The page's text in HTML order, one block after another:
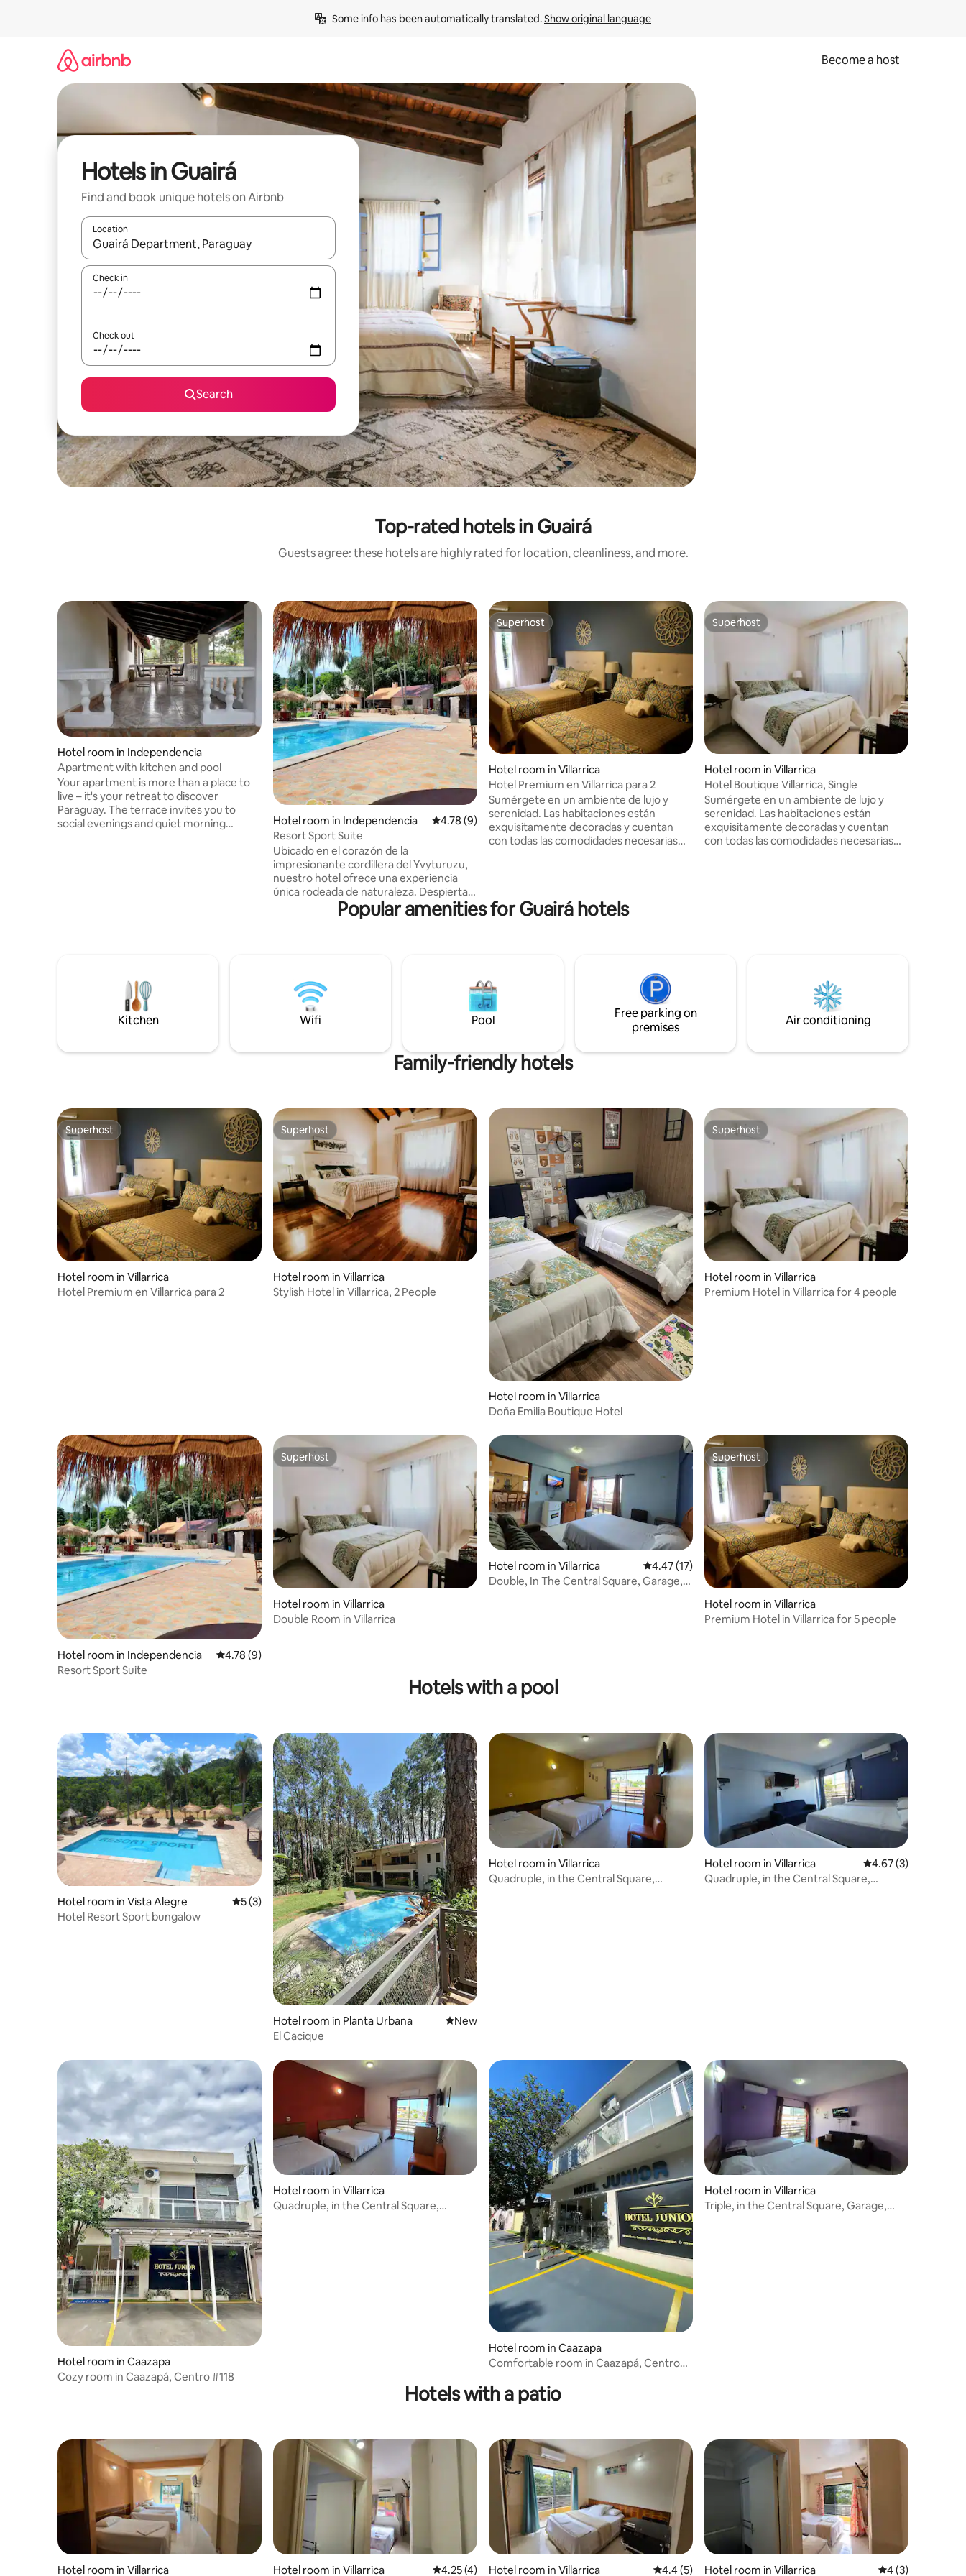
Some info has been automatically translated. Show original language
Become a host
Hotels in Guairá
Find and book unique hotels on Airbnb
Location
When results are available, navigate with up and down arrow keys or explore by touch or swipe gestures.
Check in
Check out
Search
Top-rated hotels in Guairá
Guests agree: these hotels are highly rated for location, cleanliness, and more.
Hotel room in Independencia
Apartment with kitchen and pool
Your apartment is more than a place to
live – it's your retreat to discover
Paraguay. The terrace invites you to
social evenings and quiet morning
Hotel room in Independencia 4.78 out of 5 average rating, 9 reviews
4.78 (9)
Resort Sport Suite
Ubicado en el corazón de la
impresionante cordillera del Yvyturuzu,
nuestro hotel ofrece una experiencia
única rodeada de naturaleza. Despierta
con el sonido de los pájaros y disfruta de
impresionantes vistas desde tu
Superhost
Superhost
Hotel room in Villarrica
Hotel Premium en Villarrica para 2
Sumérgete en un ambiente de lujo y
serenidad. Las habitaciones están
exquisitamente decoradas y cuentan
con todas las comodidades necesarias
Superhost
Superhost
Hotel room in Villarrica
Hotel Boutique Villarrica, Single
Sumérgete en un ambiente de lujo y
serenidad. Las habitaciones están
exquisitamente decoradas y cuentan
con todas las comodidades necesarias
Popular amenities for Guairá hotels
Kitchen Wifi Pool
Free parking on
premises
Air conditioning
Family-friendly hotels
Superhost
Superhost
Hotel room in Villarrica
Hotel Premium en Villarrica para 2
Superhost
Superhost
Hotel room in Villarrica
Stylish Hotel in Villarrica, 2 People
Hotel room in Villarrica
Doña Emilia Boutique Hotel
Superhost
Superhost
Hotel room in Villarrica
Premium Hotel in Villarrica for 4 people
Hotel room in Independencia 4.78 out of 5 average rating, 9 reviews
4.78 (9)
Resort Sport Suite
Superhost
Superhost
Hotel room in Villarrica
Double Room in Villarrica
Hotel room in Villarrica 4.47 out of 5 average rating, 17 reviews
4.47 (17)
Double, In The Central Square, Garage,
Superhost
Superhost
Hotel room in Villarrica
Premium Hotel in Villarrica for 5 people
Hotels with a pool
Hotel room in Vista Alegre 5 out of 5 average rating, 3 reviews
5 (3)
Hotel Resort Sport bungalow
Hotel room in Planta Urbana New place to stay
New
El Cacique
Hotel room in Villarrica
Quadruple, in the Central Square,
Hotel room in Villarrica 4.67 out of 5
4.67 (3)
Quadruple, in the Central Square,
Hotel room in Caazapa
Cozy room in Caazapá, Centro #118
Hotel room in Villarrica
Quadruple, in the Central Square,
Hotel room in Caazapa
Comfortable room in Caazapá, Centro
Hotel room in Villarrica
Triple, in the Central Square, Garage,
Hotels with a patio
Hotel room in Villarrica Hotel room in Villarrica 4.25 out of 5 average rating, 4 reviews
4.25 (4) Hotel room in Villarrica 4.4 out of 5 average rating, 5 reviews
4.4 (5) Hotel room in Villarrica 4 out of 5
4 (3)